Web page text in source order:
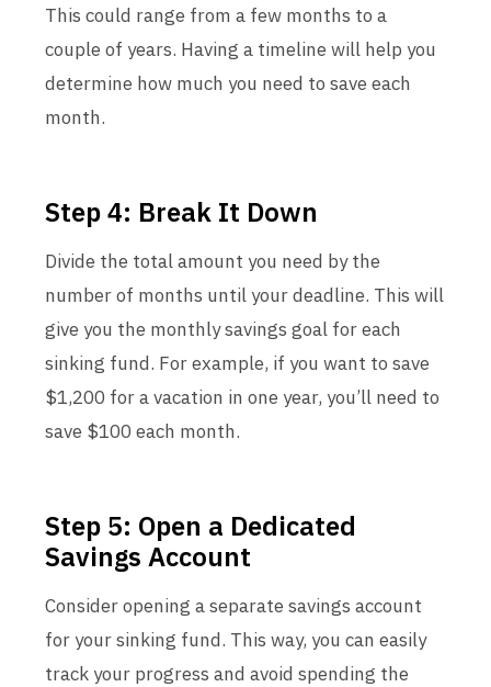
This could range from a few months to a
couple of years. Having a timeline will help you
determine how much you need to save each
month.
Step 4: Break It Down
Divide the total amount you need by the
number of months until your deadline. This will
give you the monthly savings goal for each
sinking fund. For example, if you want to save
$1,200 for a vacation in one year, you’ll need to
save $100 each month.
Step 5: Open a Dedicated
Savings Account
Consider opening a separate savings account
for your sinking fund. This way, you can easily
track your progress and avoid spending the